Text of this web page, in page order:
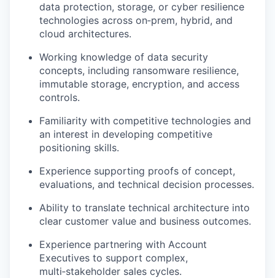
data protection, storage, or cyber resilience
technologies across on‑prem, hybrid, and
cloud architectures.
Working knowledge of data security
concepts, including ransomware resilience,
immutable storage, encryption, and access
controls.
Familiarity with competitive technologies and
an interest in developing competitive
positioning skills.
Experience supporting proofs of concept,
evaluations, and technical decision processes.
Ability to translate technical architecture into
clear customer value and business outcomes.
Experience partnering with Account
Executives to support complex,
multi‑stakeholder sales cycles.